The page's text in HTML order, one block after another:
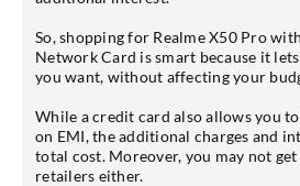
So, shopping for Realme X50 Pro
Network Card is smart because it
you want, without affecting your
While a credit card also allows you
on EMI, the additional charges and
total cost. Moreover, you may not
retailers either.